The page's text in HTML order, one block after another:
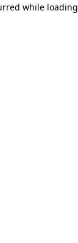
while loading